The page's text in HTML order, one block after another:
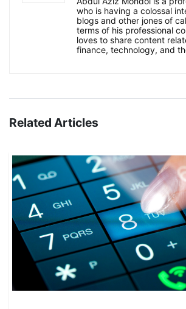
who is having a colossal
blogs and other jones of
terms of his professional
loves to share content
finance, technology, and
Related Articles